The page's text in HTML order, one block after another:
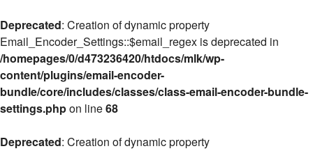
Deprecated: Creation of dynamic property
Email_Encoder_Settings::$email_regex is deprecated in
/homepages/0/d473236420/htdocs/mlk/wp-
content/plugins/email-encoder-
bundle/core/includes/classes/class-email-encoder-bundle-
settings.phpon line68
Deprecated: Creation of dynamic property